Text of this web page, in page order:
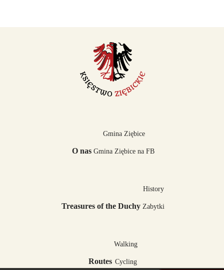
O nas
Gmina Ziębice
Gmina Ziębice na FB
Treasures of the Duchy
History
Zabytki
Routes
Walking
Cycling